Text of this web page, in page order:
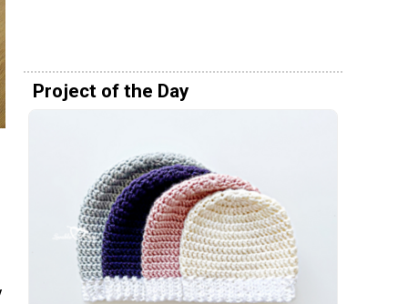
Project of the Day